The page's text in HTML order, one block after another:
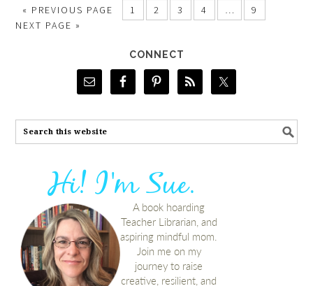
« PREVIOUS PAGE 1 2 3 4 …
9
NEXT PAGE »
CONNECT